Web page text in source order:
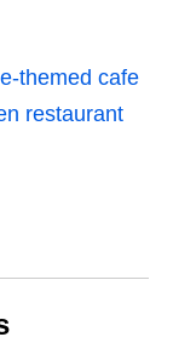
themed cafe
restaurant